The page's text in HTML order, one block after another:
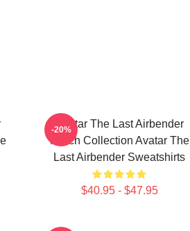
Avatar The Last Airbender
Merch Collection Avatar The
Last Airbender Sweatshirts
$40.95 - $47.95
-20%